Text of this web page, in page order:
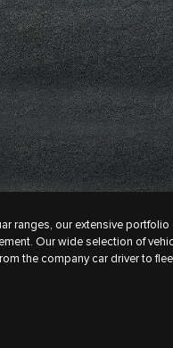
ranges, our extensive portfolio
Our wide selection of
the company car driver to